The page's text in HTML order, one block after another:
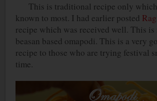
This is traditional recipe only
known to most. I had earlier posted
recipe which was received well. This is
beasan based omapodi. This is a very
recipe to those who are trying festival
time.